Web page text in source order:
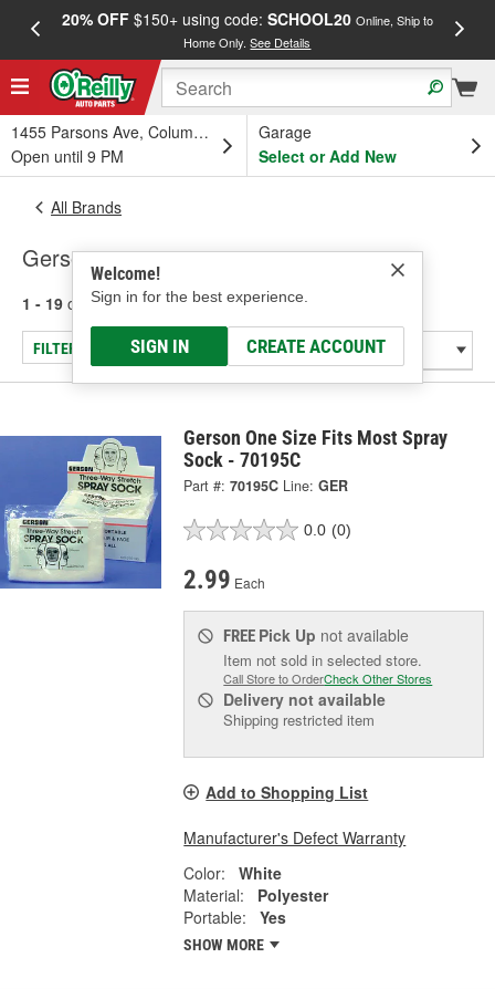
20% OFF$150+ using code: SCHOOL20 Online, Ship to
Home Only.See Details
1455 Parsons Ave, Columbus, OH
Open until 9 PM
Garage
Select or Add New
Welcome!
Sign in for the best experience.
SIGN IN CREATE ACCOUNT
All Brands
Gerson
1 - 19 of 19 results for Gerson
FILTER/REFINE
Gerson One Size Fits Most Spray
Sock - 70195C
Part #: 70195C Line: GER
0.0 (0)
2.99 Each
FREE Pick Up not available
Item not sold in selected store.
Call Store to OrderCheck Other Stores
Delivery not available
Shipping restricted item
Add to Shopping List
Manufacturer's Defect Warranty
Color:
White
Material:
Polyester
Portable:
Yes
SHOW MORE